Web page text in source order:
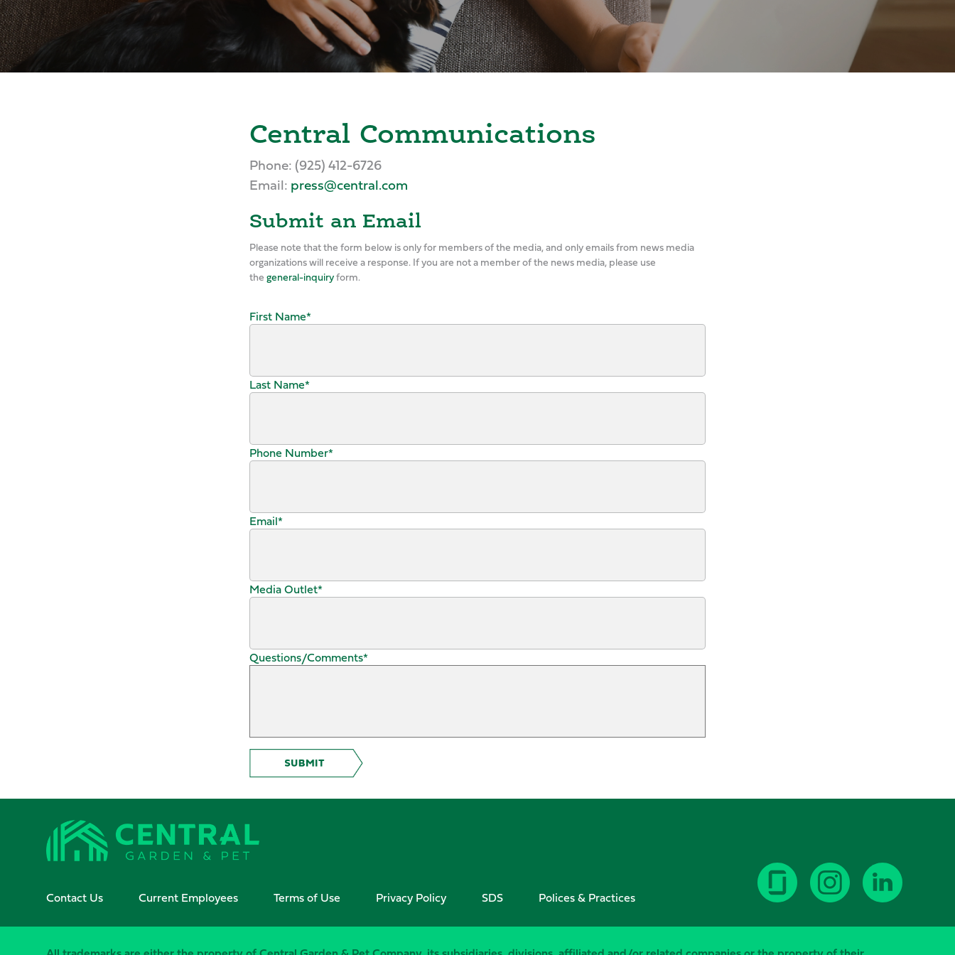
Central Communications
Phone: (925) 412-6726
Email: press@central.com
Submit an Email
Please note that the form below is only for members of the media, and only emails from news media
organizations will receive a response. If you are not a member of the news media, please use
thegeneral-inquiryform.
First Name*
Last Name*
Phone Number*
Email*
Media Outlet*
Questions/Comments*
Contact Us Current Employees Terms of Use Privacy Policy SDS Polices & Practices